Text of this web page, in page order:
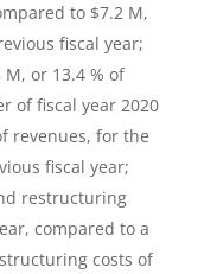
to $7.2 M,
fiscal year;
or 13.4 % of
of fiscal year 2020
revenues, for the
fiscal year;
restructuring
compared to a
costs of